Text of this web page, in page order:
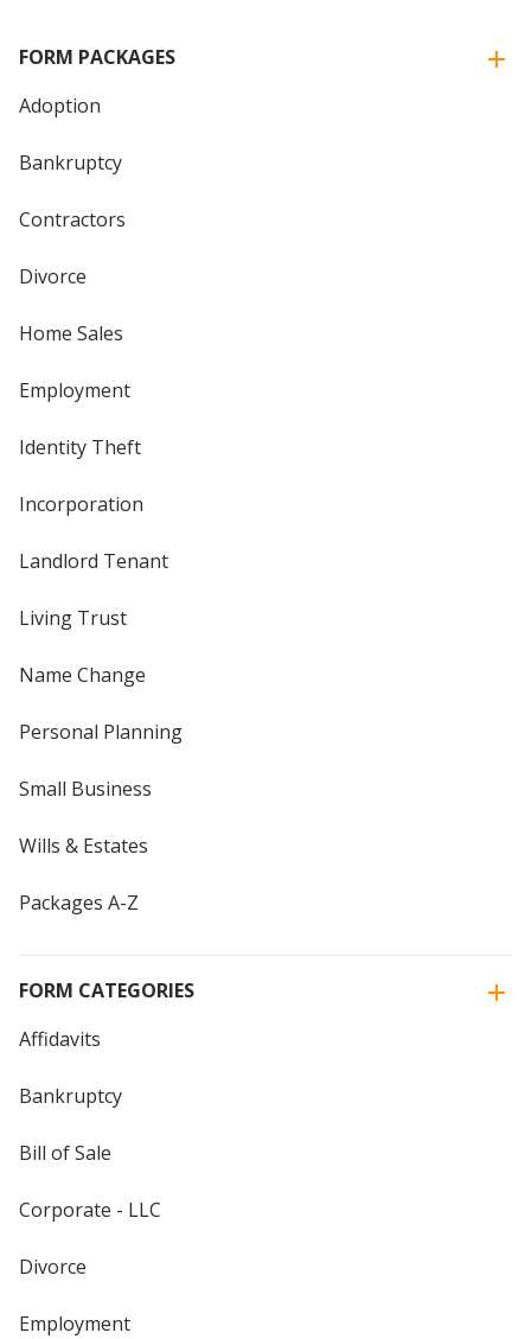
FORM PACKAGES
Adoption
Bankruptcy
Contractors
Divorce
Home Sales
Employment
Identity Theft
Incorporation
Landlord Tenant
Living Trust
Name Change
Personal Planning
Small Business
Wills & Estates
Packages A-Z
FORM CATEGORIES
Affidavits
Bankruptcy
Bill of Sale
Corporate - LLC
Divorce
Employment